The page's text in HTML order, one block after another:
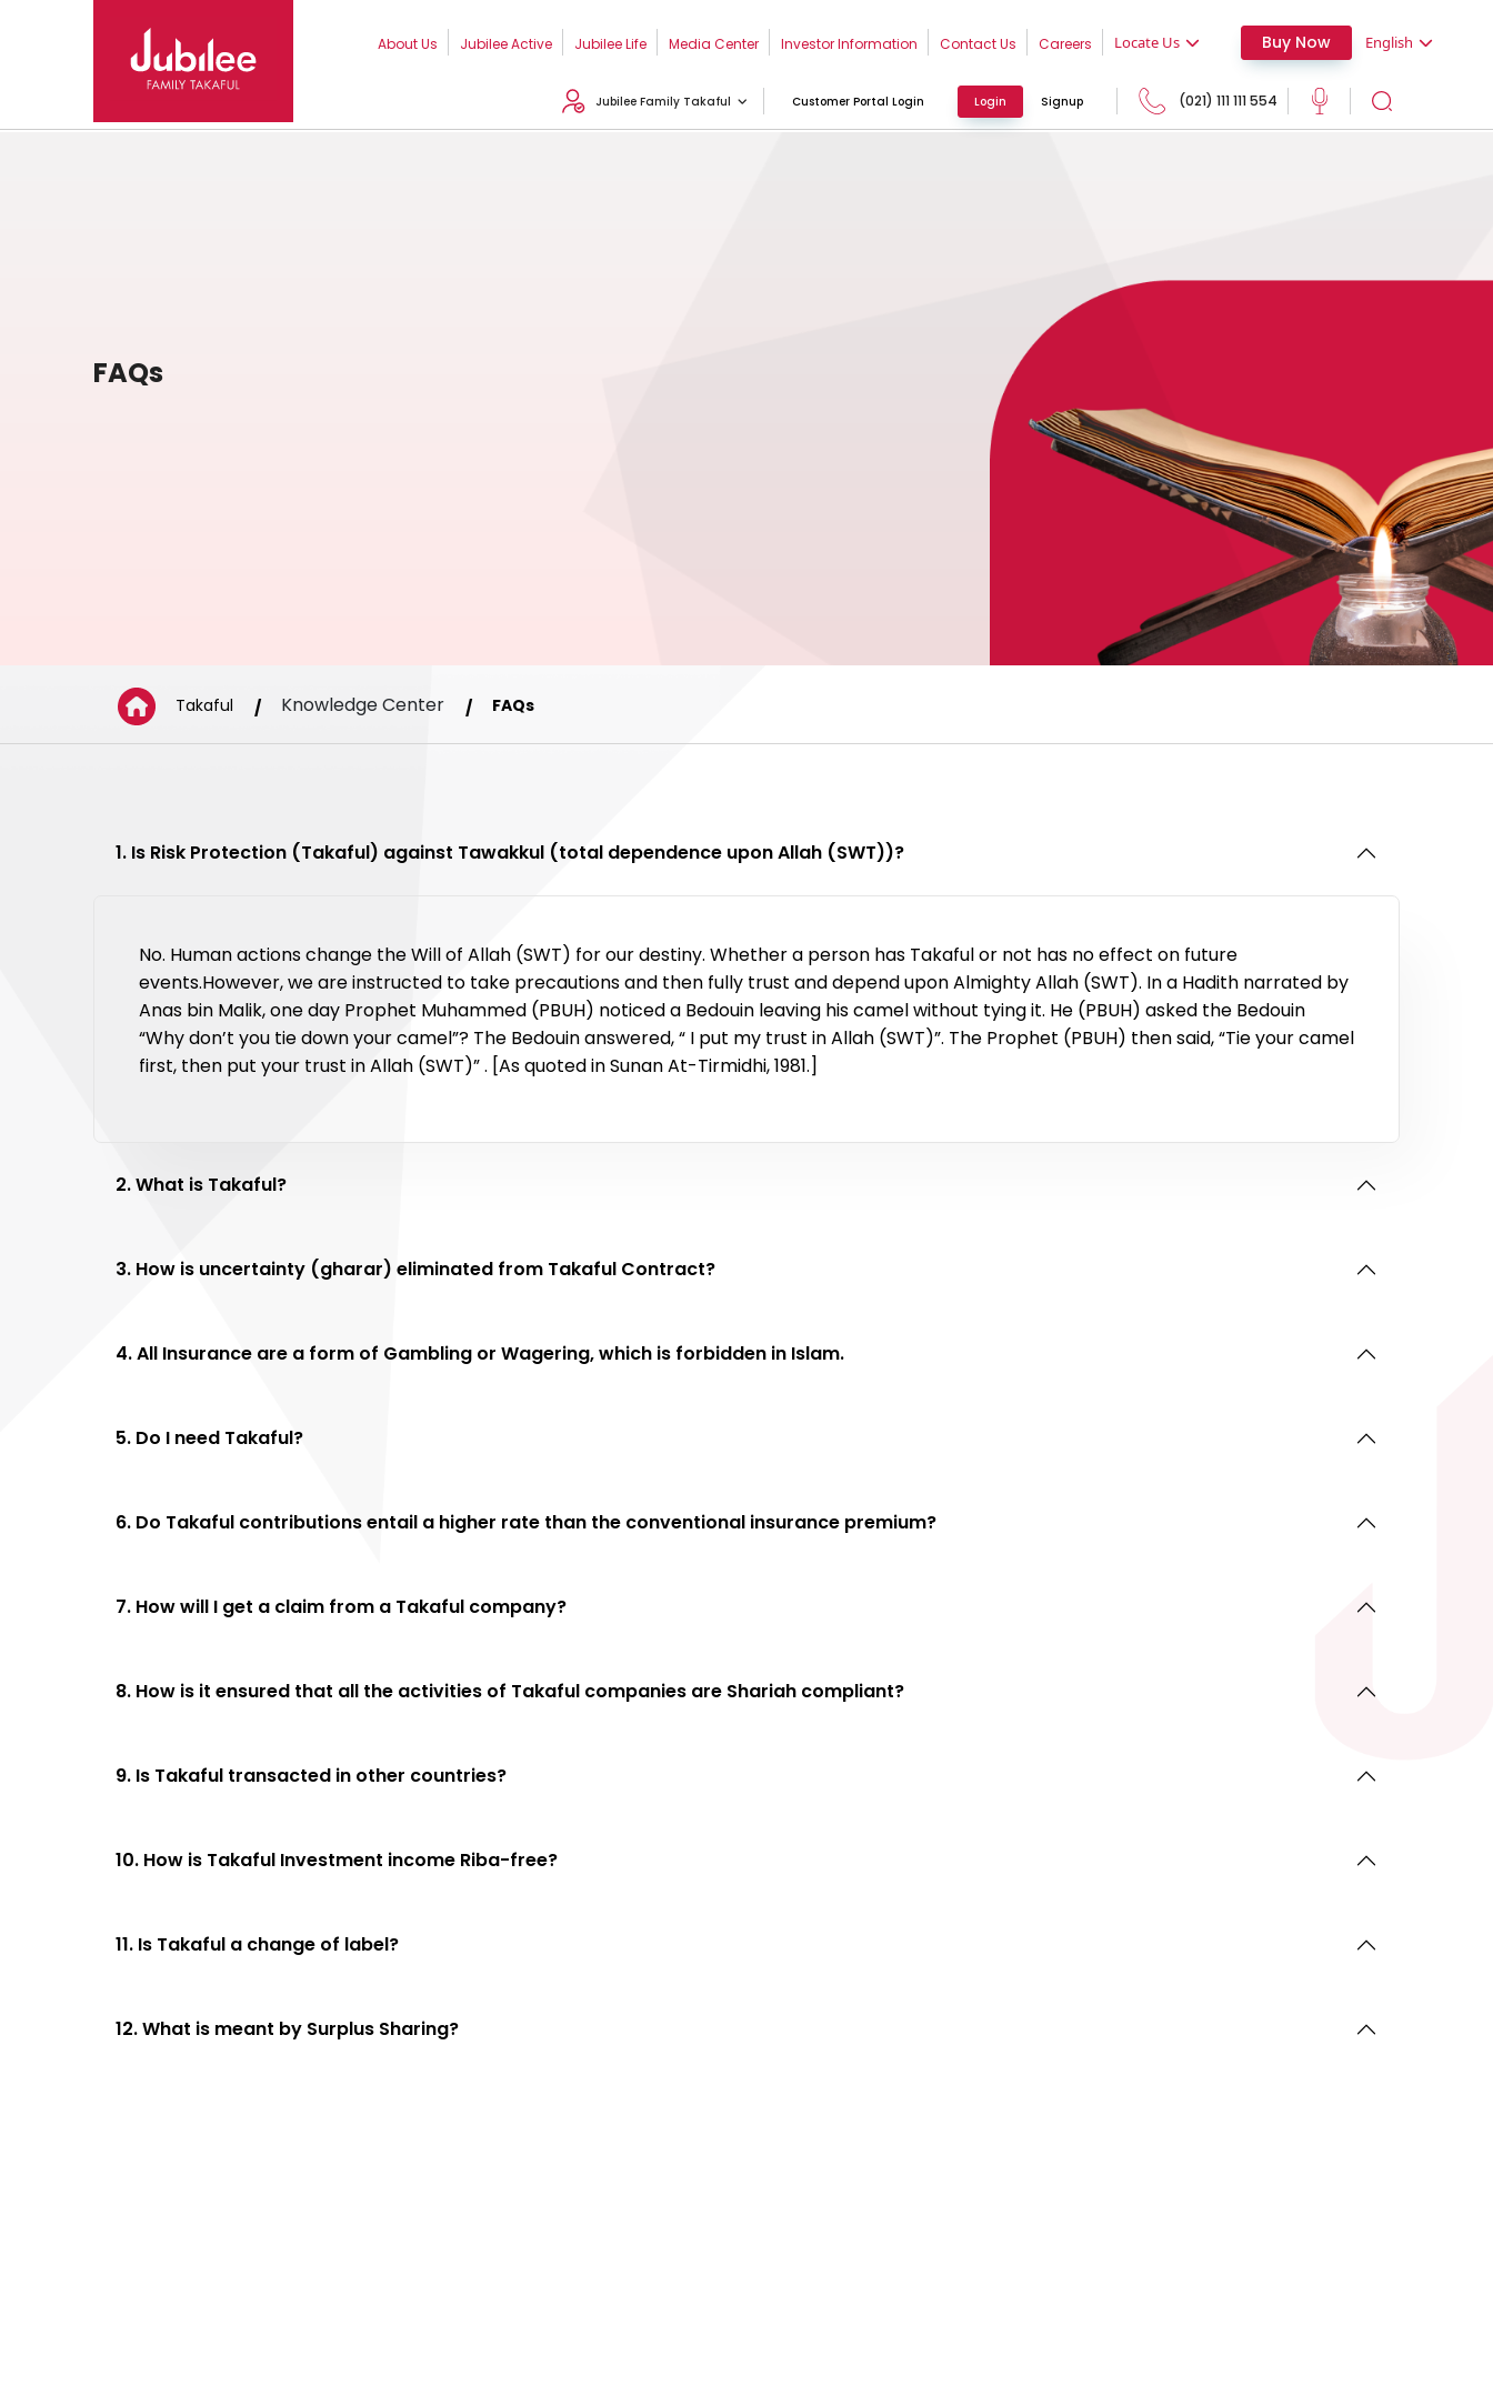
About Us Jubilee Active Jubilee Life Media Center Investor Information Contact Us Careers Locate Us Buy Now English
Jubilee Family Takaful Customer Portal Login Login Signup (021) 111 111 554
FAQs
Takaful Knowledge Center FAQs
1. Is Risk Protection (Takaful) against Tawakkul (total dependence upon Allah (SWT))?
No. Human actions change the Will of Allah (SWT) for our destiny. Whether a person has Takaful or not has no effect on future
events.However, we are instructed to take precautions and then fully trust and depend upon Almighty Allah (SWT). In a Hadith narrated by
Anas bin Malik, one day Prophet Muhammed (PBUH) noticed a Bedouin leaving his camel without tying it. He (PBUH) asked the Bedouin
“Why don’t you tie down your camel”? The Bedouin answered, “ I put my trust in Allah (SWT)”. The Prophet (PBUH) then said, “Tie your camel
first, then put your trust in Allah (SWT)” . [As quoted in Sunan At-Tirmidhi, 1981.]
2. What is Takaful?
3. How is uncertainty (gharar) eliminated from Takaful Contract?
4. All Insurance are a form of Gambling or Wagering, which is forbidden in Islam.
5. Do I need Takaful?
6. Do Takaful contributions entail a higher rate than the conventional insurance premium?
7. How will I get a claim from a Takaful company?
8. How is it ensured that all the activities of Takaful companies are Shariah compliant?
9. Is Takaful transacted in other countries?
10. How is Takaful Investment income Riba-free?
11. Is Takaful a change of label?
12. What is meant by Surplus Sharing?